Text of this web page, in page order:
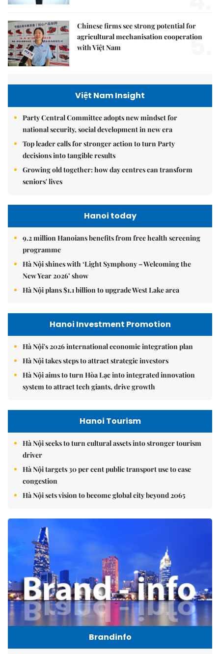
Chinese firms see strong potential for
agricultural mechanisation cooperation
with Việt Nam
5.
Việt Nam Insight
Party Central Committee adopts new mindset for
national security, social development in new era
Top leader calls for stronger action to turn Party
decisions into tangible results
Growing old together: how day centres can transform
seniors' lives
Hanoi today
9.2 million Hanoians benefits from free health screening
programme
Hà Nội shines with ‘Light Symphony – Welcoming the
New Year 2026’ show
Hà Nội plans $1.1 billion to upgrade West Lake area
Hanoi Investment Promotion
Hà Nội's 2026 international economic integration plan
Hà Nội takes steps to attract strategic investors
Hà Nội aims to turn Hòa Lạc into integrated innovation
system to attract tech giants, drive growth
Hanoi Tourism
Hà Nội seeks to turn cultural assets into stronger tourism
driver
Hà Nội targets 30 per cent public transport use to ease
congestion
Hà Nội sets vision to become global city beyond 2065
Brandinfo